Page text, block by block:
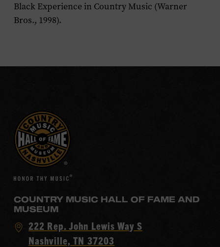
Black Experience in Country Music (Warner
Bros., 1998).
COUNTRY MUSIC HALL OF FAME AND
MUSEUM
Visit
Country
222 Rep. John Lewis Way S
Nashville, TN 37203